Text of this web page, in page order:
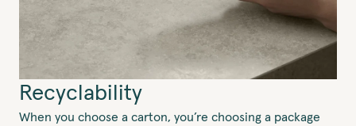
Recyclability
When you choose a carton, you’re choosing a package